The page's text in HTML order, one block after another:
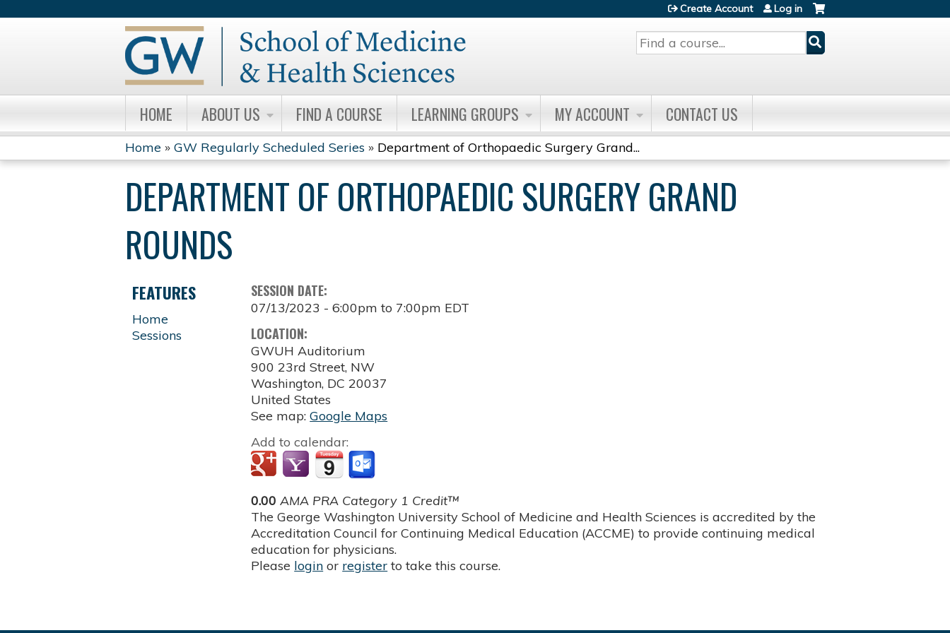
Search
Create Account Log in
HOME ABOUT US FIND A COURSE LEARNING GROUPS MY ACCOUNT CONTACT US
YOU
ARE
HERE
Home » GW Regularly Scheduled Series » Department of Orthopaedic Surgery Grand...
DEPARTMENT OF ORTHOPAEDIC SURGERY GRAND
ROUNDS
SESSION DATE:
07/13/2023 -6:00pm to 7:00pm EDT
LOCATION:
GWUH Auditorium
900 23rd Street, NW
Washington, DC 20037
United States
See map:Google Maps
Add to calendar:
0.00 AMA PRA Category 1 Credit™
The George Washington University School of Medicine and Health Sciences is accredited by the
Accreditation Council for Continuing Medical Education (ACCME) to provide continuing medical
education for physicians.
Please login or register to take this course.
FEATURES
Home
Sessions